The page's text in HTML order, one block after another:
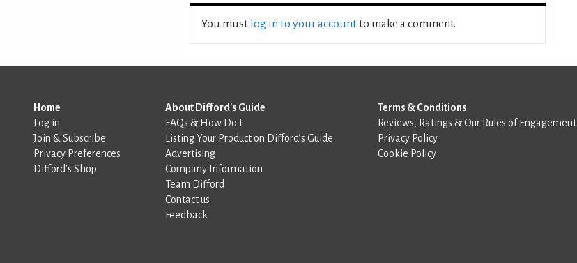
You must log in to your accountto make a comment.
Home
Log in
Join & Subscribe
Privacy Preferences
Difford’s Shop
About Difford's Guide
FAQs & How Do I
Listing Your Product on Difford’s Guide
Advertising
Company Information
Team Difford
Contact us
Feedback
Terms & Conditions
Reviews, Ratings & Our Rules of Engagement
Privacy Policy
Cookie Policy